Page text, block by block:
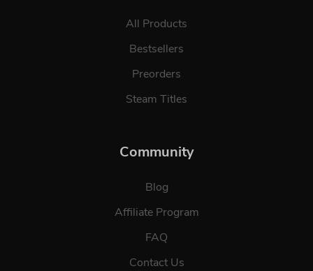
All Products
Bestsellers
Preorders
Steam Titles
Community
Blog
Affiliate Program
FAQ
Contact Us